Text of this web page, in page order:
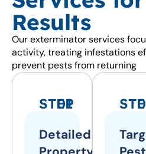
Results
Our exterminator services
activity, treating infestations
prevent pests from returning
STEP
01
Detailed